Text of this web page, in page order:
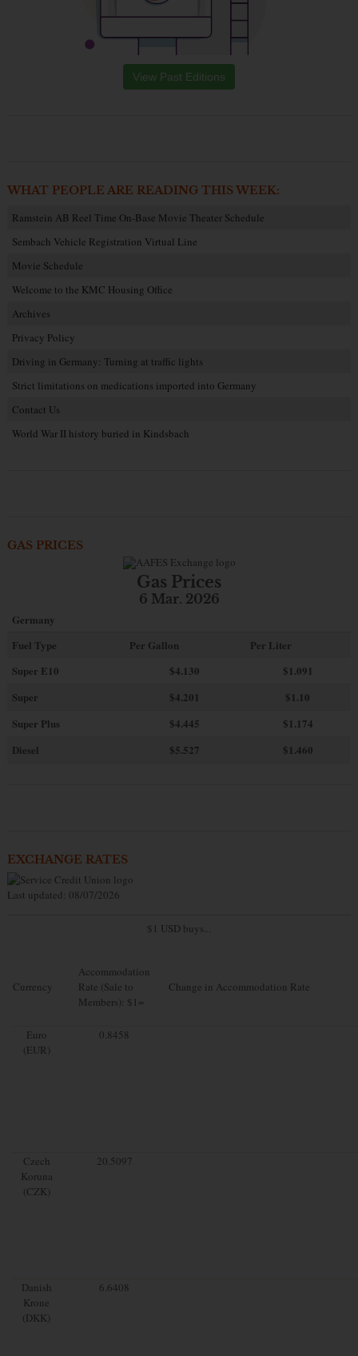
View Past Editions
WHAT PEOPLE ARE READING THIS WEEK:
Ramstein AB Reel Time On-Base Movie Theater Schedule
Sembach Vehicle Registration Virtual Line
Movie Schedule
Welcome to the KMC Housing Office
Archives
Privacy Policy
Driving in Germany: Turning at traffic lights
Strict limitations on medications imported into Germany
Contact Us
World War II history buried in Kindsbach
GAS PRICES
Gas Prices
6 Mar. 2026
Germany
Fuel Type
Per Gallon
Per Liter
Super E10
$4.130
$1.091
Super
$4.201
$1.10
Super Plus
$4.445
$1.174
Diesel
$5.527 $1.460
EXCHANGE RATES
Last updated: 08/07/2026
$1 USD buys...
Currency
Accommodation
Rate (Sale to
Members): $1=
Change in Accommodation Rate
Euro
(EUR)
0.8458
Czech
Koruna
(CZK)
20.5097
Danish
Krone
(DKK)
6.6408